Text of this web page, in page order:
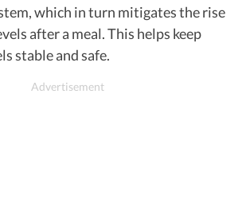
which in turn mitigates the rise
after a meal. This helps keep
stable and safe.